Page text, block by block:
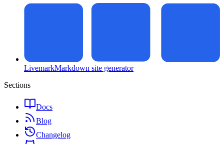
LivemarkMarkdown site generator
Sections
Docs
Blog
Changelog